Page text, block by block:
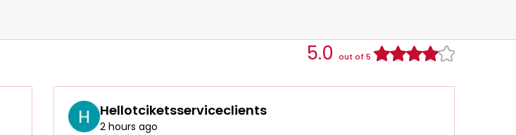
5.0 out of 5
Hellotciketsserviceclients
2 hours ago